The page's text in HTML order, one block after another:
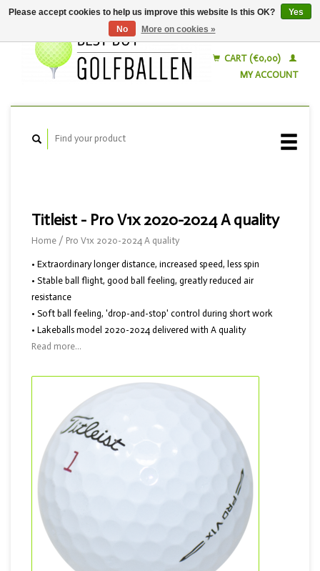
CART (€0,00)
MY ACCOUNT
Titleist - Pro V1x 2020-2024 A quality
Home / Pro V1x 2020-2024 A quality
• Extraordinary longer distance, increased speed, less spin
• Stable ball flight, good ball feeling, greatly reduced air
resistance
• Soft ball feeling, 'drop-and-stop' control during short work
• Lakeballs model 2020-2024 delivered with A quality
Read more...
Please accept cookies to help us improve this website Is this OK?
Yes
No
More on cookies »